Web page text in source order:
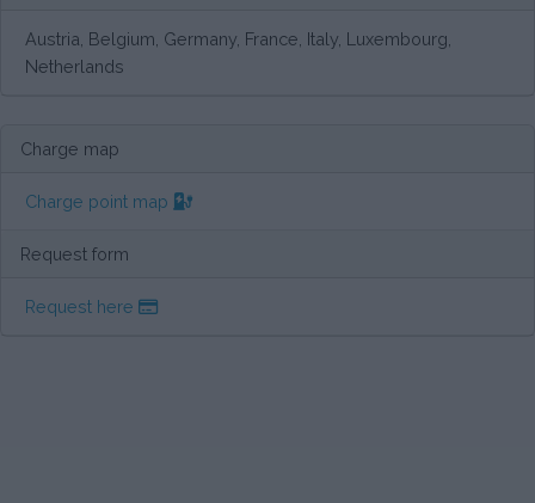
Austria, Belgium, Germany, France, Italy, Luxembourg,
Netherlands
Charge map
Charge point map
Request form
Request here